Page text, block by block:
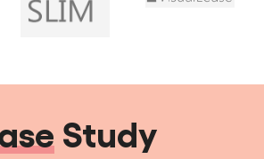
Study
largest American real
simplifying multilingual lease